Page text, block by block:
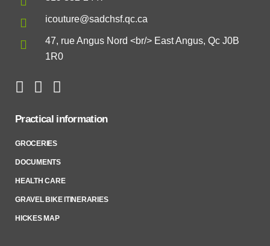
icouture@sadchsf.qc.ca
47, rue Angus Nord <br/> East Angus, Qc J0B
1R0
Practical information
GROCERIES
DOCUMENTS
HEALTH CARE
GRAVEL BIKE ITINERARIES
HICKES MAP